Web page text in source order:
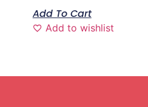
Add To Cart
Add to wishlist